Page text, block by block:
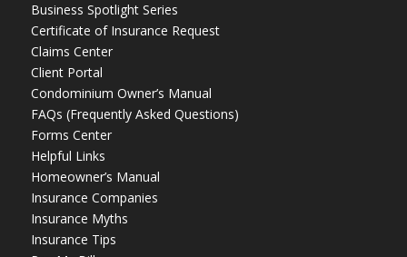
Business Spotlight Series
Certificate of Insurance Request
Claims Center
Client Portal
Condominium Owner’s Manual
FAQs (Frequently Asked Questions)
Forms Center
Helpful Links
Homeowner’s Manual
Insurance Companies
Insurance Myths
Insurance Tips